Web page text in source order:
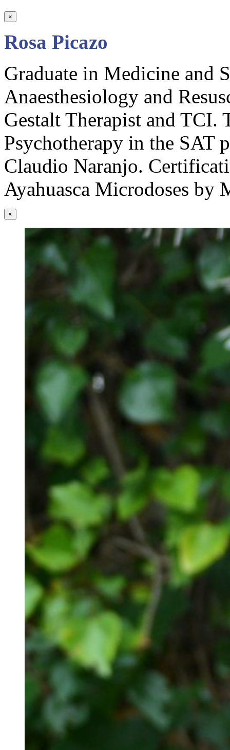
×
Rosa Picazo
Graduate in Medicine and
Anaesthesiology and
Gestalt Therapist and TCI.
Psychotherapy in the SAT
Claudio Naranjo.
Ayahuasca Microdoses by
×